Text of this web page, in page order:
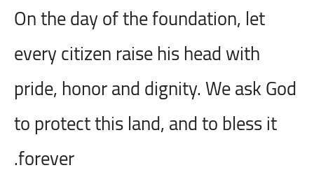
On the day of the foundation, let
every citizen raise his head with
pride, honor and dignity. We ask God
to protect this land, and to bless it
forever.